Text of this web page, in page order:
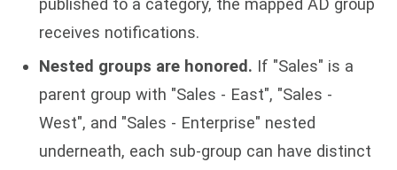
published to a category, the mapped AD group
receives notifications.
Nested groups are honored. If "Sales" is a
parent group with "Sales - East", "Sales -
West", and "Sales - Enterprise" nested
underneath, each sub-group can have distinct